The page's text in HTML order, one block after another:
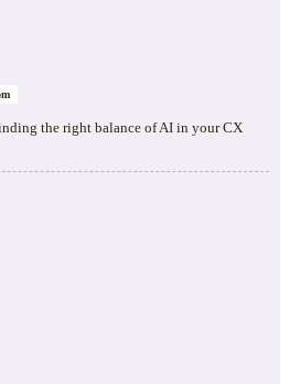
the right balance of AI in your CX